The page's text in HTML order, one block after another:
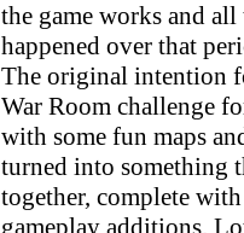
the game works and
happened over that
The original intention
War Room challenge
with some fun maps
turned into something
together, complete
gameplay additions.